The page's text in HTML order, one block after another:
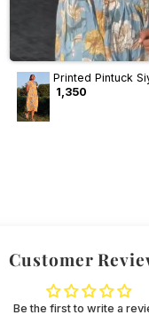
Printed Pintuck
Cotton Dress
₹ 1,350
Customer
Be the first to write a